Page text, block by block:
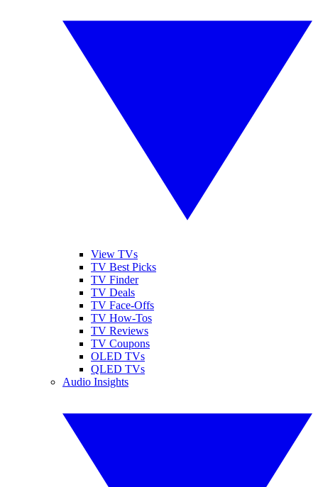
View TVs
TV Best Picks
TV Finder
TV Deals
TV Face-Offs
TV How-Tos
TV Reviews
TV Coupons
OLED TVs
QLED TVs
Audio Insights